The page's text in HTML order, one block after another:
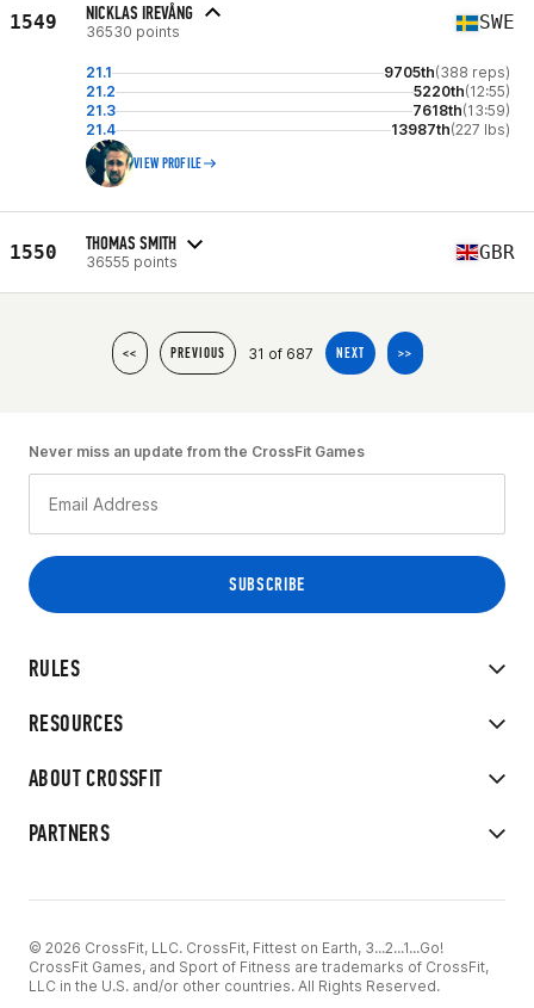
1549 NICKLAS IREVÅNG
36530 points SWE
21.1 9705th(388 reps)
21.2
5220th(12:55)
21.3
7618th(13:59)
21.4
13987th(227 lbs)
VIEW PROFILE
1550 THOMAS SMITH
36555 points GBR
<< PREVIOUS 31 of 687 NEXT >>
RULES
RESOURCES
ABOUT CROSSFIT
PARTNERS
Never miss an update from the CrossFit Games
© 2026 CrossFit, LLC. CrossFit, Fittest on Earth, 3...2...1...Go!
CrossFit Games, and Sport of Fitness are trademarks of CrossFit,
LLC in the U.S. and/or other countries. All Rights Reserved.